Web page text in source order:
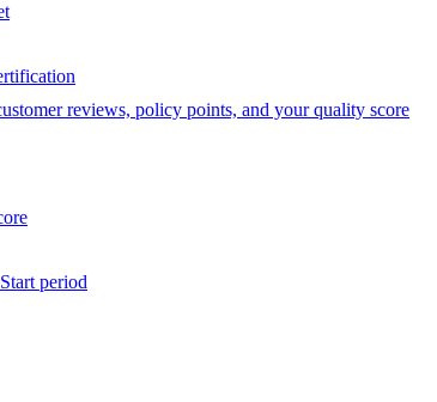
reviews, policy points, and your quality score
period